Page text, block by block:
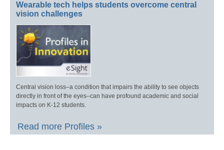
Wearable tech helps students overcome central
vision challenges
Central vision loss–a condition that impairs the ability to see objects
directly in front of the eyes–can have profound academic and social
impacts on K-12 students.
Read more Profiles »